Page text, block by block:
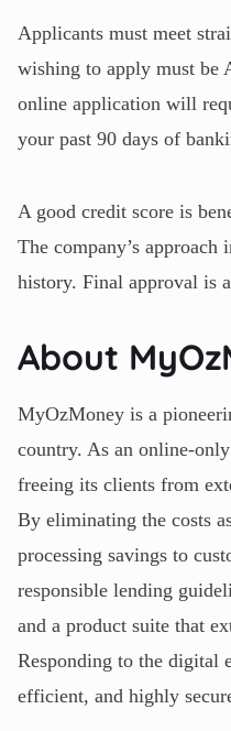
Applicants must meet
wishing to apply must be
online application will
your past 90 days of
A good credit score is
The company’s
history. Final approval is
About
MyOzMoney is a
country. As an online-
freeing its clients from
By eliminating the costs
processing savings to
responsible lending
and a product suite that
Responding to the digital
efficient, and highly